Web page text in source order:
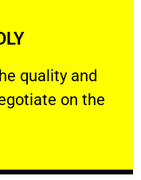
quality and
on the
and your